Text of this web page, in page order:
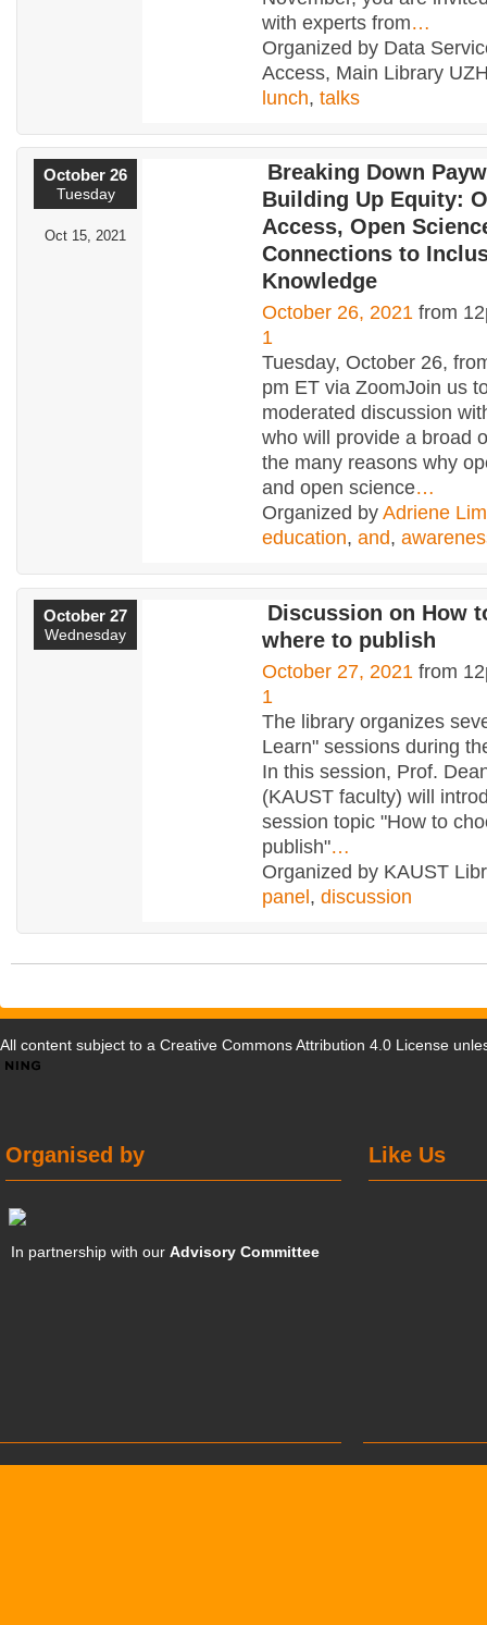
with experts from…
Organized by Data
Access, Main Library
lunch, talks
October 26
Tuesday
Oct 15, 2021
Breaking Down
Building Up Equity:
Access, Open
Connections to
Knowledge
October 26, 2021 from
1
Tuesday, October 26,
pm ET via ZoomJoin us
moderated discussion
who will provide a broad
the many reasons why
and open science…
Organized by Adriene Lim
education, and,
October 27
Wednesday
Discussion on How
where to publish
October 27, 2021 from
1
The library organizes
Learn" sessions during
In this session, Prof.
(KAUST faculty) will
session topic "How to
publish"…
Organized by KAUST
panel, discussion
All content subject to a Creative Commons Attribution 4.0 License
Like Us
Organised by
In partnership with ourAdvisory Committee